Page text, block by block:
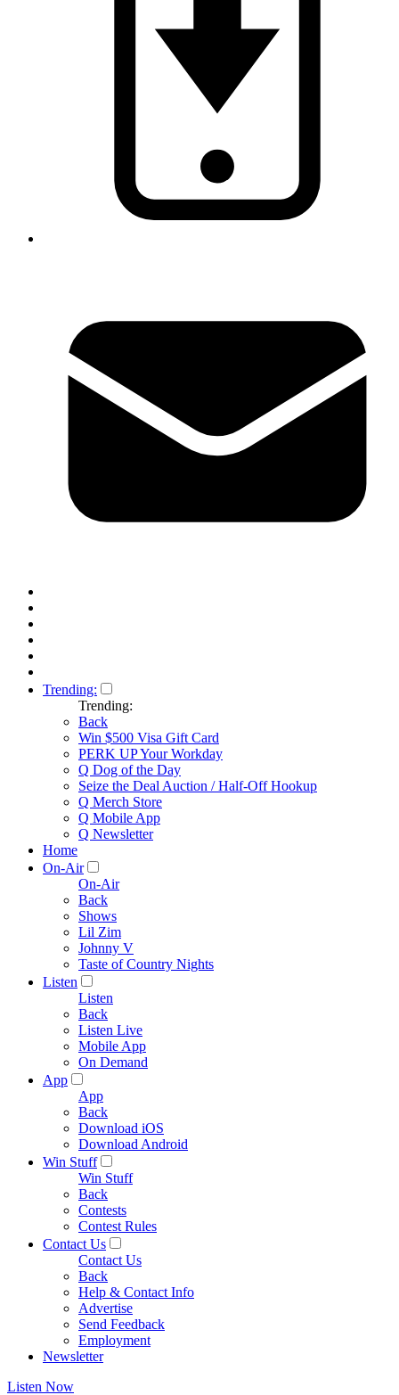
Trending:
Trending:
Back
Win $500 Visa Gift Card
PERK UP Your Workday
Q Dog of the Day
Seize the Deal Auction / Half-Off Hookup
Q Merch Store
Q Mobile App
Q Newsletter
Home
On-Air
On-Air
Back
Shows
Lil Zim
Johnny V
Taste of Country Nights
Listen
Listen
Back
Listen Live
Mobile App
On Demand
App
App
Back
Download iOS
Download Android
Win Stuff
Win Stuff
Back
Contests
Contest Rules
Contact Us
Contact Us
Back
Help & Contact Info
Advertise
Send Feedback
Employment
Newsletter
Listen Now